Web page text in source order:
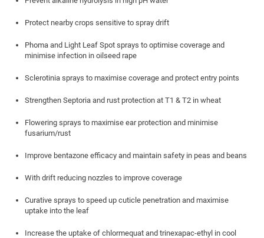
Protect nearby crops sensitive to spray drift
Phoma and Light Leaf Spot sprays to optimise coverage and
minimise infection in oilseed rape
Sclerotinia sprays to maximise coverage and protect entry points
Strengthen Septoria and rust protection at T1 & T2 in wheat
Flowering sprays to maximise ear protection and minimise
fusarium/rust
Improve bentazone efficacy and maintain safety in peas and beans
With drift reducing nozzles to improve coverage
Curative sprays to speed up cuticle penetration and maximise
uptake into the leaf
Increase the uptake of chlormequat and trinexapac-ethyl in cool